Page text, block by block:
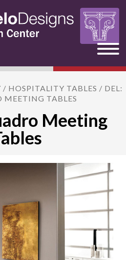
/ HOSPITALITY TABLES / DEL:
MEETING TABLES
Meeting